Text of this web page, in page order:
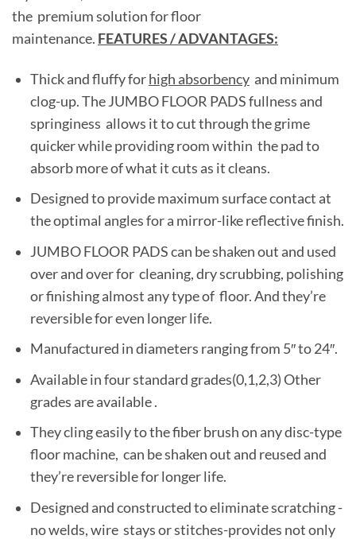
the premium solution for floor
maintenance. FEATURES / ADVANTAGES:
Thick and fluffy forhigh absorbencyand minimum
clog-up. The JUMBO FLOOR PADS fullness and
springiness allows it to cut through the grime
quicker while providing room within the pad to
absorb more of what it cuts as it cleans.
Designed to provide maximum surface contact at
the optimal angles for a mirror-like reflective finish.
JUMBO FLOOR PADS can be shaken out and used
over and over for cleaning, dry scrubbing, polishing
or finishing almost any type of floor. And they’re
reversible for even longer life.
Manufactured in diameters ranging from 5″ to 24″.
Available in four standard grades(0,1,2,3) Other
grades are available .
They cling easily to the fiber brush on any disc-type
floor machine, can be shaken out and reused and
they’re reversible for longer life.
Designed and constructed to eliminate scratching -
no welds, wire stays or stitches-provides not only